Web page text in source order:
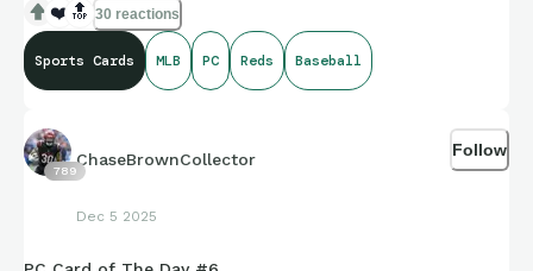
❤️ 🔝 30 reactions
Sports Cards MLB PC Reds Baseball
789
ChaseBrownCollector
Dec 5 2025
Follow